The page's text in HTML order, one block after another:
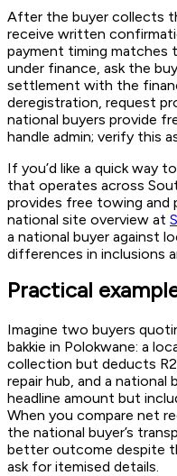
After the buyer collects
receive written
payment timing matches
under finance, ask the
settlement with the
deregistration, request
national buyers provide
handle admin; verify this
If you’d like a quick way
that operates across
provides free towing and
national site overview at
a national buyer against
differences in inclusions
Practical
Imagine two buyers
bakkie in Polokwane: a
collection but deducts
repair hub, and a
headline amount but
When you compare net
the national buyer’s
better outcome despite
ask for itemised details.